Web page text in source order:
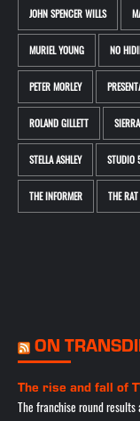
JOHN SPENCER WILLS
MURIEL YOUNG NO
PETER MORLEY
ROLAND GILLETT
STELLA ASHLEY STUDIO
THE INFORMER THE
ON
The rise and fall of
The franchise round